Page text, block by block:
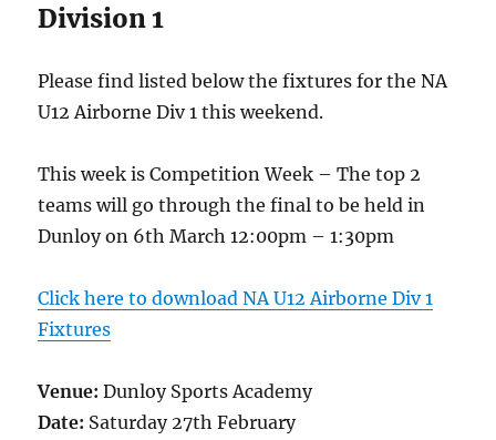
Division 1
Please find listed below the fixtures for the NA
U12 Airborne Div 1 this weekend.
This week is Competition Week – The top 2
teams will go through the final to be held in
Dunloy on 6th March 12:00pm – 1:30pm
Click here to download NA U12 Airborne Div 1
Fixtures
Venue: Dunloy Sports Academy
Date: Saturday 27th February